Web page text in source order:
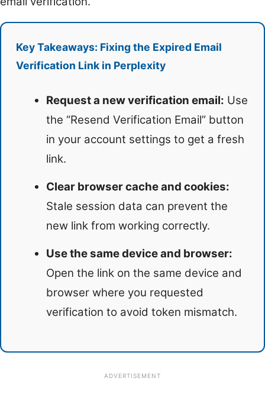
Key Takeaways: Fixing the Expired Email
Verification Link in Perplexity
Request a new verification email: Use
the “Resend Verification Email” button
in your account settings to get a fresh
link.
Clear browser cache and cookies:
Stale session data can prevent the
new link from working correctly.
Use the same device and browser:
Open the link on the same device and
browser where you requested
verification to avoid token mismatch.
ADVERTISEMENT